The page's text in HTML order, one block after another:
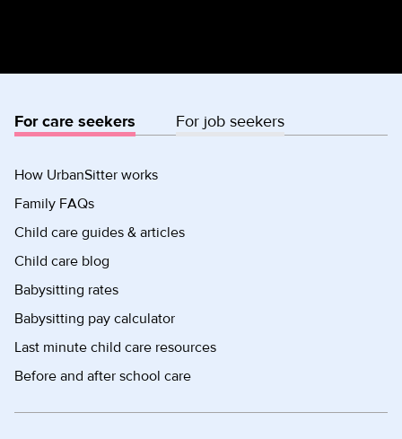
For care seekers For job seekers
How UrbanSitter works
Family FAQs
Child care guides & articles
Child care blog
Babysitting rates
Babysitting pay calculator
Last minute child care resources
Before and after school care